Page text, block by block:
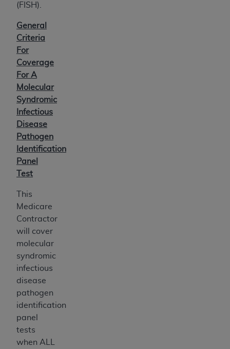
(FISH).
General
Criteria
For
Coverage
For A
Molecular
Syndromic
Infectious
Disease
Pathogen
Identification
Panel
Test
This
Medicare
Contractor
will cover
molecular
syndromic
infectious
disease
pathogen
identification
panel
tests
when ALL